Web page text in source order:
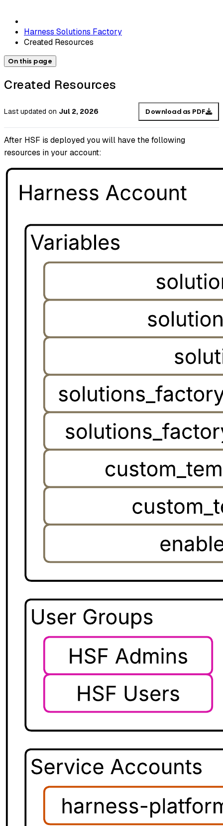
Harness Solutions Factory
Created Resources
On this page
Created Resources
Last updated on Jul 2, 2026 Download as PDF
After HSF is deployed you will have the following
resources in your account: